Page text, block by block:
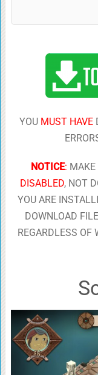
YOU MUST HAVE
NOTICE: MAKE
DISABLED, NOT
YOU ARE
DOWNLOAD
REGARDLESS OF